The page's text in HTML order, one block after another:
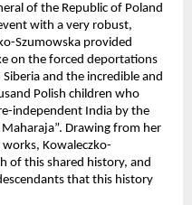
of the Republic of Poland
with a very robust,
Szumowska provided
on the forced deportations
and the incredible and
Polish children who
independent India by the
Drawing from her
Kowaleczko-
of this shared history, and
that this history